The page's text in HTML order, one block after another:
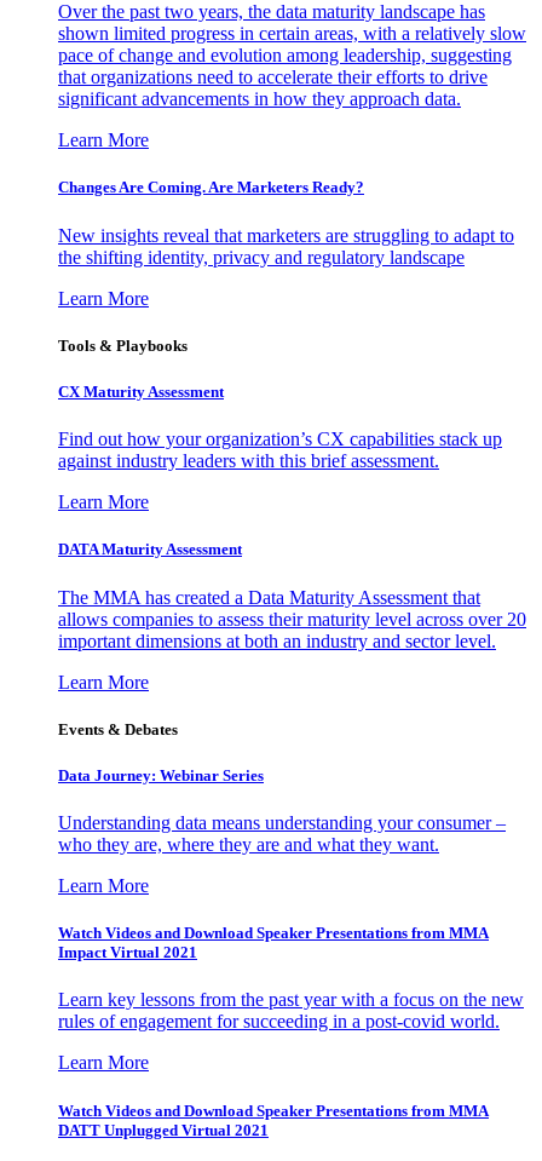
Over the past two years, the data maturity landscape has
shown limited progress in certain areas, with a relatively slow
pace of change and evolution among leadership, suggesting
that organizations need to accelerate their efforts to drive
significant advancements in how they approach data.
Learn More
Changes Are Coming. Are Marketers Ready?
New insights reveal that marketers are struggling to adapt to
the shifting identity, privacy and regulatory landscape
Learn More
Tools & Playbooks
CX Maturity Assessment
Find out how your organization’s CX capabilities stack up
against industry leaders with this brief assessment.
Learn More
DATA Maturity Assessment
The MMA has created a Data Maturity Assessment that
allows companies to assess their maturity level across over 20
important dimensions at both an industry and sector level.
Learn More
Events & Debates
Data Journey: Webinar Series
Understanding data means understanding your consumer –
who they are, where they are and what they want.
Learn More
Watch Videos and Download Speaker Presentations from MMA
Impact Virtual 2021
Learn key lessons from the past year with a focus on the new
rules of engagement for succeeding in a post-covid world.
Learn More
Watch Videos and Download Speaker Presentations from MMA
DATT Unplugged Virtual 2021